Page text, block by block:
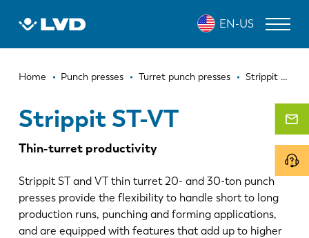
EN-US
Breadcrumb
Home Punch presses Turret punch presses Strippit ST-VT
Strippit ST-VT
Thin-turret productivity
Strippit ST and VT thin turret 20- and 30-ton punch
presses provide the flexibility to handle short to long
production runs, punching and forming applications,
and are equipped with features that add up to higher
STRIPPIT ST-VT
LASER CUTTING MACHINES
PANEL BENDERS
SHEARING MACHINES
SOFTWARE